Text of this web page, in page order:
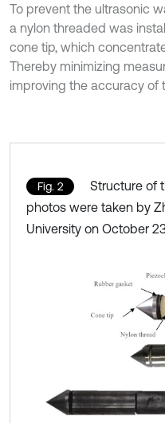
To prevent the ultrasonic
a nylon threaded was
cone tip, which
Thereby minimizing
improving the accuracy of
Fig. 2
Structure of
photos were taken by
University on October